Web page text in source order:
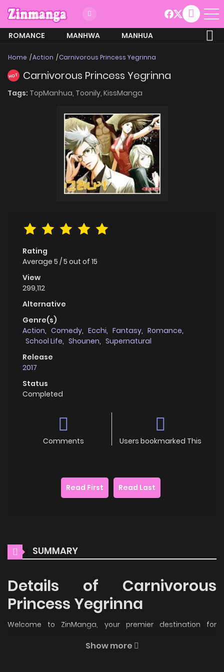
ROMANCE MANHWA
MANHUA
Home Action Carnivorous Princess Yegrinna
HOT Carnivorous Princess Yegrinna
Tags: TopManhua, Toonily, KissManga
Rating
Average 5 /5 out of 15
View
299,112
Alternative
Genre(s)
Action, Comedy, Ecchi, Fantasy, Romance,
School Life, Shounen, Supernatural
Release
2017
Status
Completed
Comments Users bookmarked This
Read First Read Last
SUMMARY
Details of Carnivorous
Princess Yegrinna
Welcome to ZinManga, your premier destination for
Show more